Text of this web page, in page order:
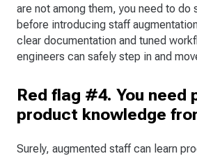
are not among them, you need to do
before introducing staff
clear documentation and tuned
engineers can safely step in and
Red flag #4. You need
product knowledge
Surely, augmented staff can learn